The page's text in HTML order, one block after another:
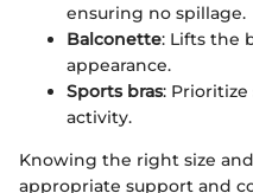
ensuring no spillage.
Balconette: Lifts the
appearance.
Sports bras:
activity.
Knowing the right size
appropriate support and